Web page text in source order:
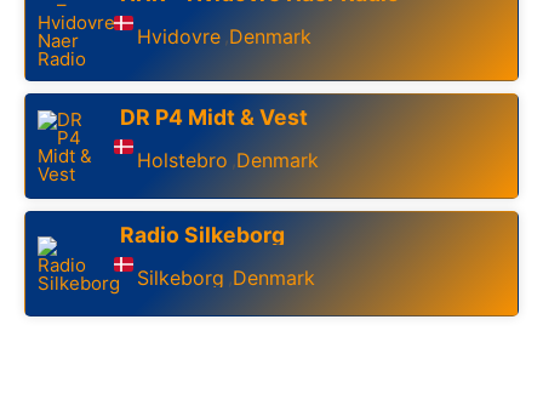
Hvidovre ,Denmark
DR P4 Midt & Vest
Holstebro ,Denmark
Radio Silkeborg
Silkeborg ,Denmark